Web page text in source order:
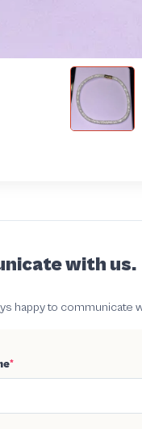
with us.
happy to
*